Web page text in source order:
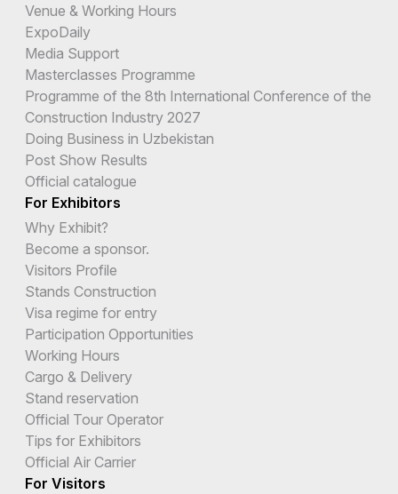
Venue & Working Hours
ExpoDaily
Media Support
Masterclasses Programme
Programme of the 8th International Conference of the
Construction Industry 2027
Doing Business in Uzbekistan
Post Show Results
Official catalogue
For Exhibitors
Why Exhibit?
Become a sponsor.
Visitors Profile
Stands Construction
Visa regime for entry
Participation Opportunities
Working Hours
Cargo & Delivery
Stand reservation
Official Tour Operator
Tips for Exhibitors
Official Air Carrier
For Visitors